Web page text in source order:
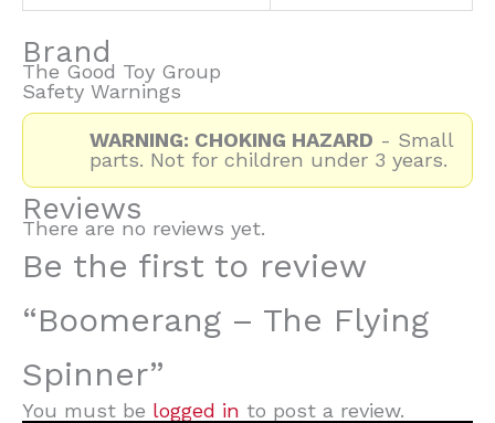
Brand
The Good Toy Group
Safety Warnings
WARNING: CHOKING HAZARD - Small
parts. Not for children under 3 years.
Reviews
There are no reviews yet.
Be the first to review
“Boomerang – The Flying
Spinner”
You must be logged in to post a review.